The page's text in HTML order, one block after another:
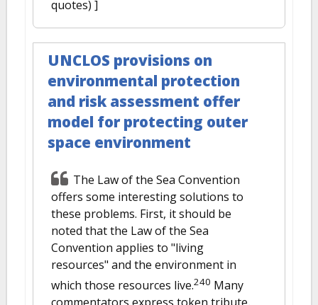
quotes) ]
UNCLOS provisions on
environmental protection
and risk assessment offer
model for protecting outer
space environment
The Law of the Sea Convention
offers some interesting solutions to
these problems. First, it should be
noted that the Law of the Sea
Convention applies to "living
resources" and the environment in
which those resources live.240 Many